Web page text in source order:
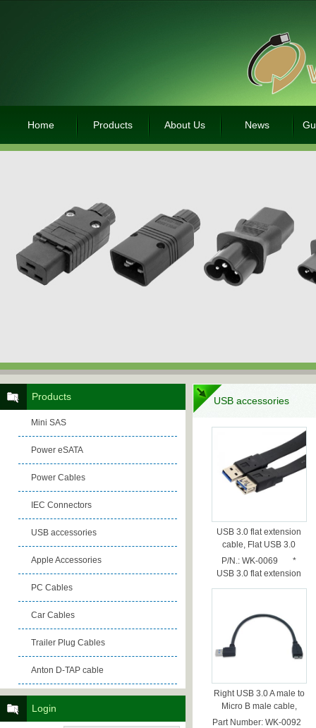
Home Products About Us News
USB accessories
USB 3.0 flat extension
cable, Flat USB 3.0
cable, 0.5m
P/N.: WK-0069 *
USB 3.0 flat extension
cable *...
Right USB 3.0 A male to
Micro B male cable,
30cm
Part Number: WK-0092
Products
Mini SAS
Power eSATA
Power Cables
IEC Connectors
USB accessories
Apple Accessories
PC Cables
Car Cables
Trailer Plug Cables
Anton D-TAP cable
Login